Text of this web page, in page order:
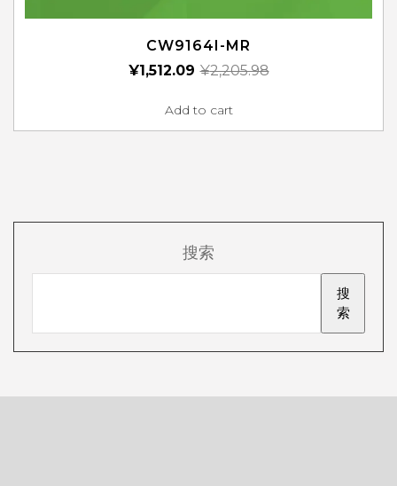
CW9164I-MR
¥2,205.98
¥1,512.09
Add to cart
搜索
搜
索